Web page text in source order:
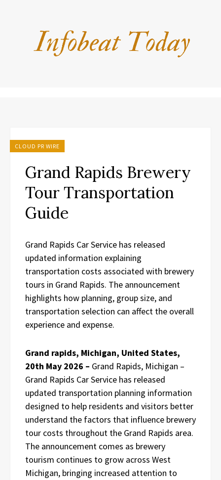
CLOUD PR WIRE
Grand Rapids Brewery
Tour Transportation
Guide
Grand Rapids Car Service has released
updated information explaining
transportation costs associated with brewery
tours in Grand Rapids. The announcement
highlights how planning, group size, and
transportation selection can affect the overall
experience and expense.
Grand rapids, Michigan, United States,
20th May 2026 – Grand Rapids, Michigan –
Grand Rapids Car Service has released
updated transportation planning information
designed to help residents and visitors better
understand the factors that influence brewery
tour costs throughout the Grand Rapids area.
The announcement comes as brewery
tourism continues to grow across West
Michigan, bringing increased attention to